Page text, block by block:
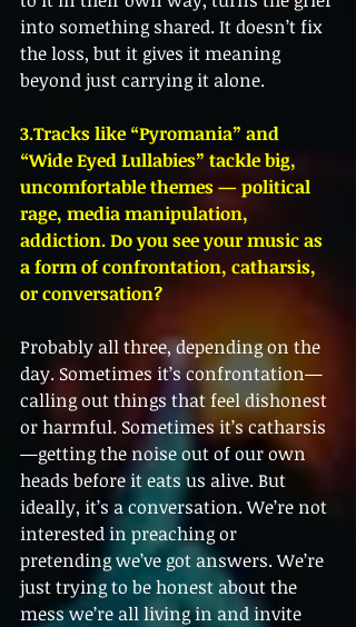
into something shared. It doesn’t fix
the loss, but it gives it meaning
beyond just carrying it alone.
3.Tracks like “Pyromania” and
“Wide Eyed Lullabies” tackle big,
uncomfortable themes — political
rage, media manipulation,
addiction. Do you see your music as
a form of confrontation, catharsis,
or conversation?
Probably all three, depending on the
day. Sometimes it’s confrontation—
calling out things that feel dishonest
or harmful. Sometimes it’s catharsis
—getting the noise out of our own
heads before it eats us alive. But
ideally, it’s a conversation. We’re not
interested in preaching or
pretending we’ve got answers. We’re
just trying to be honest about the
mess we’re all living in and invite